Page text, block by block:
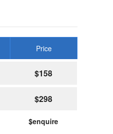
Price
$158
$298
$enquire